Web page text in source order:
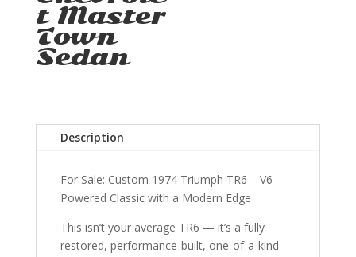
t Master
Town
Sedan
Description
For Sale: Custom 1974 Triumph TR6 – V6-
Powered Classic with a Modern Edge
This isn’t your average TR6 — it’s a fully
restored, performance-built, one-of-a-kind